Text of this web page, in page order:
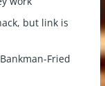
but link is
Fried